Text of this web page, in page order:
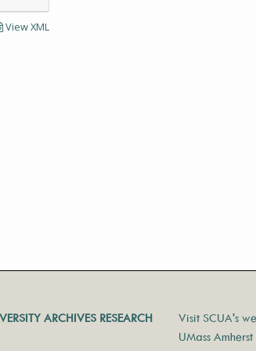
View XML
ARCHIVES RESEARCH
Visit SCUA's
UMass